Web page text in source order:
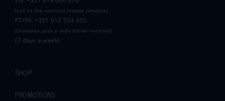
(call to the national mobile network)
PT/FR: +351 912 533 455
(chamada para a rede móvel nacional)
(7 days a week)
SHOP
PROMOTIONS